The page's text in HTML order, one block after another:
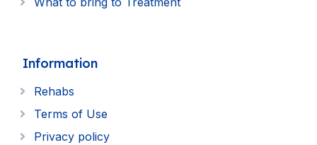
Information
Rehabs
Terms of Use
Privacy policy